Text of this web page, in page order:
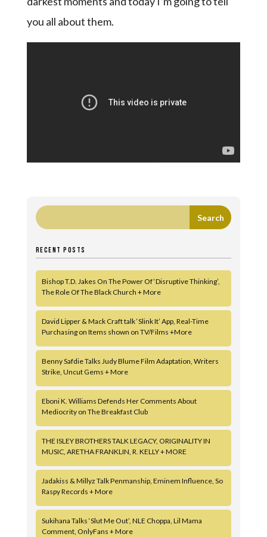
you all about them.
RECENT POSTS
Bishop T.D. Jakes On The Power Of ‘Disruptive Thinking’,
The Role Of The Black Church + More
David Lipper & Mack Craft talk ‘Slink It’ App, Real-Time
Purchasing on Items shown on TV/Films +More
Benny Safdie Talks Judy Blume Film Adaptation, Writers
Strike, Uncut Gems + More
Eboni K. Williams Defends Her Comments About
Mediocrity on The Breakfast Club
THE ISLEY BROTHERS TALK LEGACY, ORIGINALITY IN
MUSIC, ARETHA FRANKLIN, R. KELLY + MORE
Jadakiss & Millyz Talk Penmanship, Eminem Influence, So
Raspy Records + More
Sukihana Talks ‘Slut Me Out’, NLE Choppa, Lil Mama
Comment, OnlyFans + More